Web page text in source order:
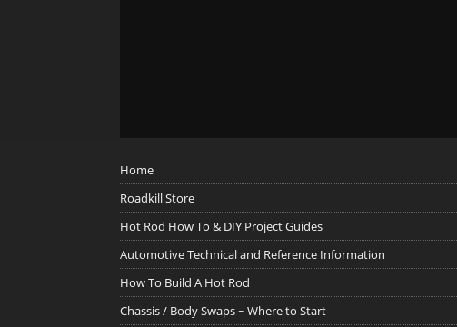
Home
Roadkill Store
Hot Rod How To & DIY Project Guides
Automotive Technical and Reference Information
How To Build A Hot Rod
Chassis / Body Swaps ~ Where to Start